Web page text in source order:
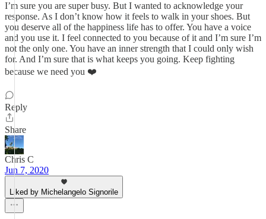
I’m sure you are super busy. But I wanted to acknowledge your
response. As I don’t know how it feels to walk in your shoes. But
you deserve all of the happiness life has to offer. You have a voice
and you use it. I feel connected to you because of it and I’m sure I’m
not the only one. You have an inner strength that I could only wish
for. And I’m sure that is what keeps you going. Keep fighting
because we need you ❤️
Reply
Share
Chris C
Jun 7, 2020
Liked by Michelangelo Signorile